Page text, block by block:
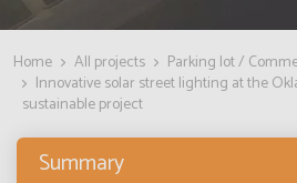
Home All projects
Parking lot /
Innovative solar street lighting at the
sustainable project
Summary